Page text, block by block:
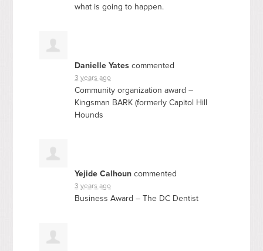
what is going to happen.
Danielle Yates commented
3 years ago
Community organization award –
Kingsman BARK (formerly Capitol Hill
Hounds
Yejide Calhoun commented
3 years ago
Business Award – The DC Dentist